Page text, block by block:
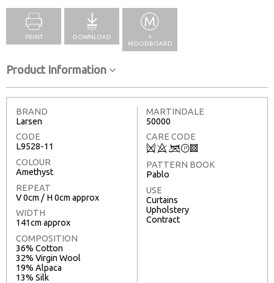
PRINT DOWNLOAD
+
MOODBOARD
Product Information
BRAND
Larsen
CODE
L9528-11
COLOUR
Amethyst
REPEAT
V 0cm / H 0cm approx
WIDTH
141cm approx
COMPOSITION
36% Cotton
32% Virgin Wool
19% Alpaca
13% Silk
MARTINDALE
50000
CARE CODE
Q8<T3
PATTERN BOOK
Pablo
USE
Curtains
Upholstery
Contract